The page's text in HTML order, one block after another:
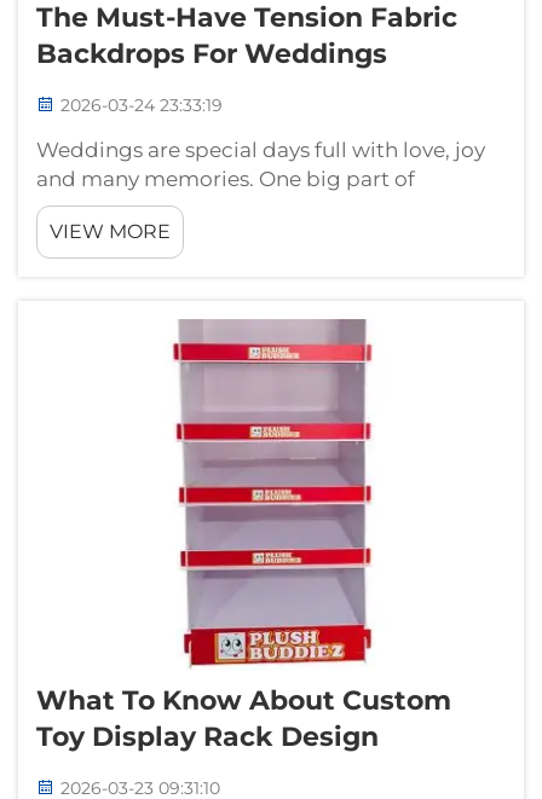
The Must-Have Tension Fabric
Backdrops For Weddings
2026-03-24 23:33:19
Weddings are special days full with love, joy
and many memories. One big part of
wedding is the backdrop because it set the
scene for photos and make the event more
beautiful. A good way to have nice backdrop
VIEW MORE
What To Know About Custom
Toy Display Rack Design
2026-03-23 09:31:10